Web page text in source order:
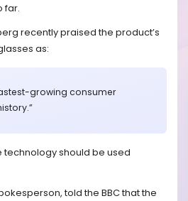
far.
recently praised the product’s
as:
growing consumer
technology should be used
told the BBC that the